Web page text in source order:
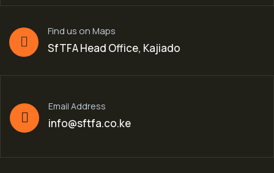
Find us on Maps
SfTFA Head Office, Kajiado
Email Address
info@sftfa.co.ke